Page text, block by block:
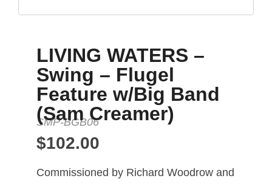
full instrumentation is not available.
Tenor Sax 2, Trumpet 4, Trombone 3
and Guitar are all optional parts and
cued or doubled in other parts.
LIVING WATERS –
Swing – Flugel
Feature w/Big Band
(Sam Creamer)
SMP-BGB06
$102.00
Commissioned by Richard Woodrow and